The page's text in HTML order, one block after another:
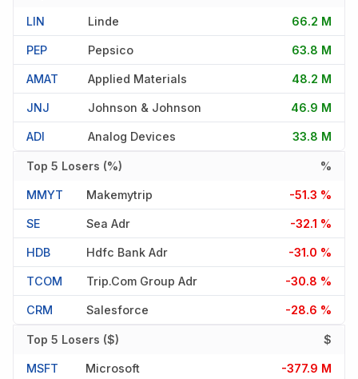
LIN Linde 66.2 M
PEP Pepsico 63.8 M
AMAT Applied Materials 48.2 M
JNJ Johnson & Johnson 46.9 M
ADI Analog Devices 33.8 M
Top 5 Losers (%) %
MMYT Makemytrip -51.3 %
SE Sea Adr -32.1 %
HDB Hdfc Bank Adr -31.0 %
TCOM Trip.com Group Adr -30.8 %
CRM Salesforce -28.6 %
Top 5 Losers ($) $
MSFT Microsoft -377.9 M